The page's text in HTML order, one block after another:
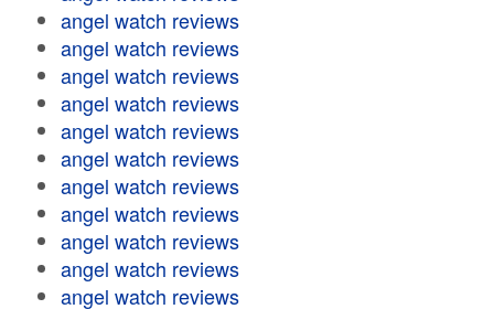
angel watch reviews
angel watch reviews
angel watch reviews
angel watch reviews
angel watch reviews
angel watch reviews
angel watch reviews
angel watch reviews
angel watch reviews
angel watch reviews
angel watch reviews